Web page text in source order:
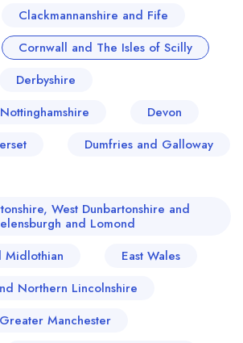
Clackmannanshire and Fife
Cornwall and The Isles of Scilly
Derbyshire
Devon
Dumfries and Galloway
West Dunbartonshire and
and Lomond
Midlothian
East Wales
Northern Lincolnshire
Greater Manchester